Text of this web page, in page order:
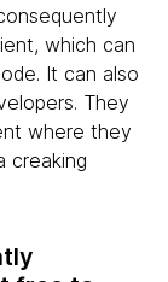
which can
It can also
They
where they
creaking